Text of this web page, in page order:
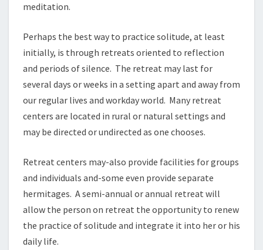
meditation.
Perhaps the best way to practice solitude, at least
initially, is through retreats oriented to reflection
and periods of silence. The retreat may last for
several days or weeks in a setting apart and away from
our regular lives and workday world. Many retreat
centers are located in rural or natural settings and
may be directed or undirected as one chooses.
Retreat centers may-also provide facilities for groups
and individuals and-some even provide separate
hermitages. A semi-annual or annual retreat will
allow the person on retreat the opportunity to renew
the practice of solitude and integrate it into her or his
daily life.